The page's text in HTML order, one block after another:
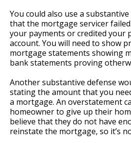
You could also use a substantive
that the mortgage servicer
your payments or credited your
account. You will need to show
mortgage statements showing
bank statements proving
Another substantive defense
stating the amount that you
a mortgage. An overstatement
homeowner to give up their
believe that they do not have
reinstate the mortgage, so it’s